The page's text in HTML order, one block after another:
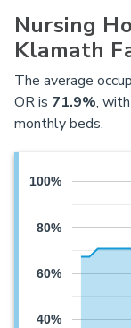
Nursing
Klamath
The average
OR is 71.9%,
monthly beds.
40%
60%
80%
100%